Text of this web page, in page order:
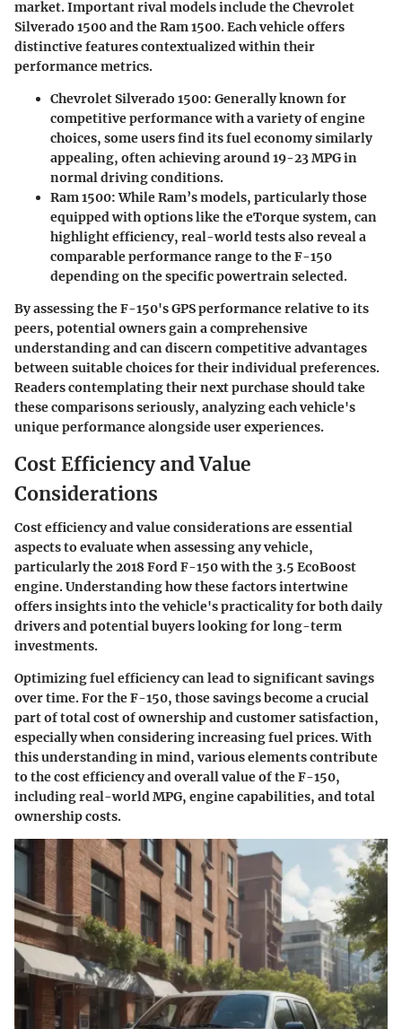
market. Important rival models include the Chevrolet
Silverado 1500 and the Ram 1500. Each vehicle offers
distinctive features contextualized within their
performance metrics.
Chevrolet Silverado 1500: Generally known for
competitive performance with a variety of engine
choices, some users find its fuel economy similarly
appealing, often achieving around 19-23 MPG in
normal driving conditions.
Ram 1500:While Ram’s models, particularly those
equipped with options like the eTorque system, can
highlight efficiency, real-world tests also reveal a
comparable performance range to the F-150
depending on the specific powertrain selected.
By assessing the F-150's GPS performance relative to its
peers, potential owners gain a comprehensive
understanding and can discern competitive advantages
between suitable choices for their individual preferences.
Readers contemplating their next purchase should take
these comparisons seriously, analyzing each vehicle's
unique performance alongside user experiences.
Cost Efficiency and Value
Considerations
Cost efficiency and value considerations are essential
aspects to evaluate when assessing any vehicle,
particularly the 2018 Ford F-150 with the 3.5 EcoBoost
engine. Understanding how these factors intertwine
offers insights into the vehicle's practicality for both daily
drivers and potential buyers looking for long-term
investments.
Optimizing fuel efficiency can lead to significant savings
over time. For the F-150, those savings become a crucial
part of total cost of ownership and customer satisfaction,
especially when considering increasing fuel prices. With
this understanding in mind, various elements contribute
to the cost efficiency and overall value of the F-150,
including real-world MPG, engine capabilities, and total
ownership costs.